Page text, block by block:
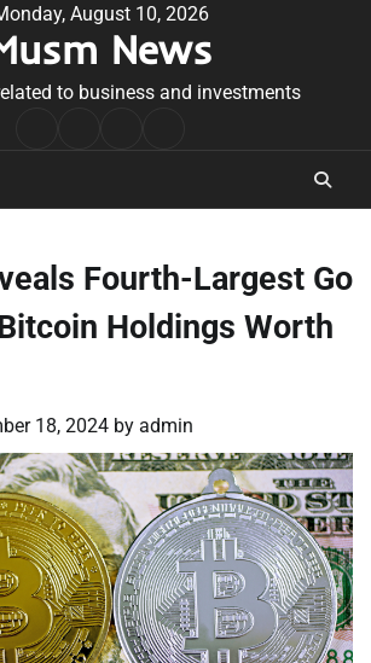
August 10, 2026
News
to business and investments
Conditions
Fourth-Largest Go
Holdings Worth
18, 2024 by admin